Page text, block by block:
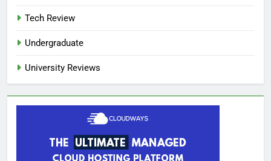
Tech Review
Undergraduate
University Reviews